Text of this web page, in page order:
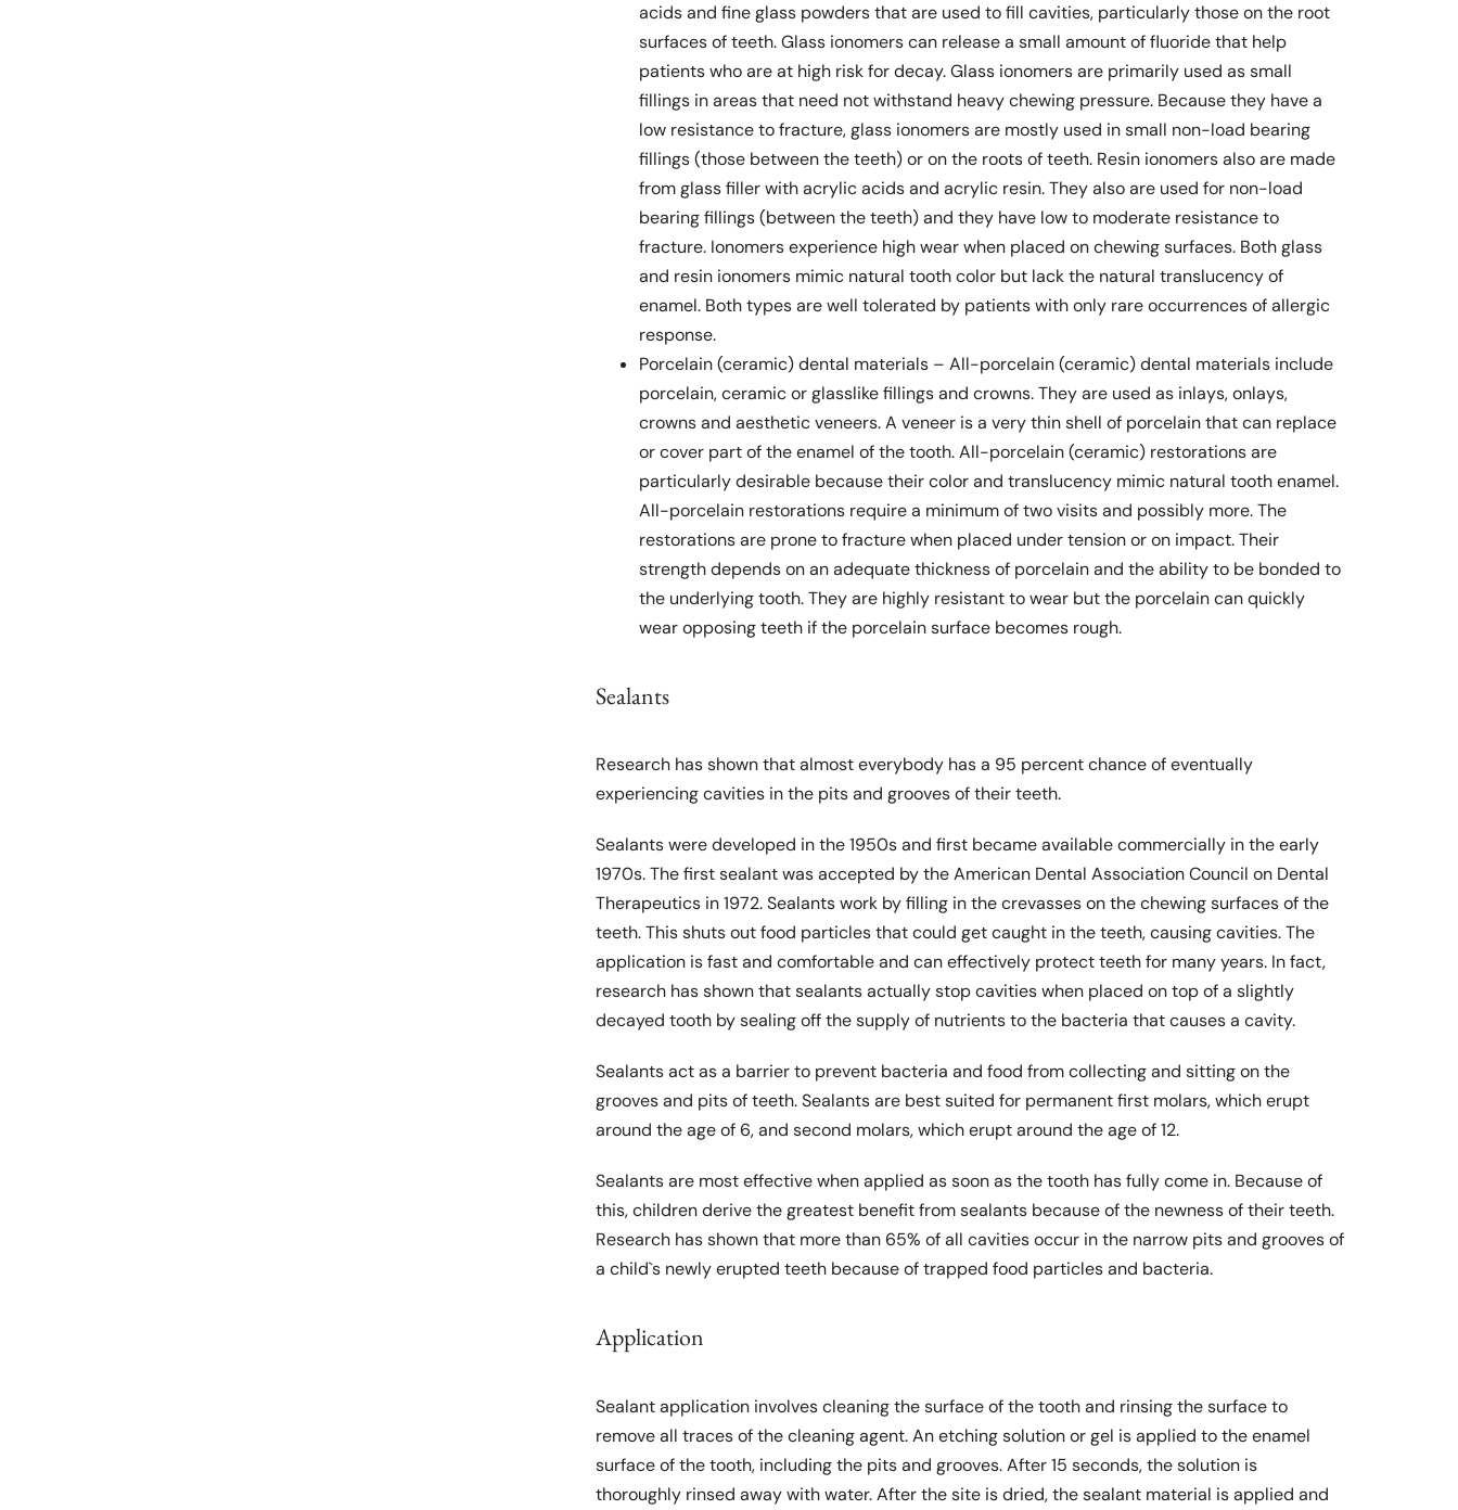
acids and fine glass powders that are used to fill cavities, particularly those on the root
surfaces of teeth. Glass ionomers can release a small amount of fluoride that help
patients who are at high risk for decay. Glass ionomers are primarily used as small
fillings in areas that need not withstand heavy chewing pressure. Because they have a
low resistance to fracture, glass ionomers are mostly used in small non-load bearing
fillings (those between the teeth) or on the roots of teeth. Resin ionomers also are made
from glass filler with acrylic acids and acrylic resin. They also are used for non-load
bearing fillings (between the teeth) and they have low to moderate resistance to
fracture. Ionomers experience high wear when placed on chewing surfaces. Both glass
and resin ionomers mimic natural tooth color but lack the natural translucency of
enamel. Both types are well tolerated by patients with only rare occurrences of allergic
response.
Porcelain (ceramic) dental materials – All-porcelain (ceramic) dental materials include
porcelain, ceramic or glasslike fillings and crowns. They are used as inlays, onlays,
crowns and aesthetic veneers. A veneer is a very thin shell of porcelain that can replace
or cover part of the enamel of the tooth. All-porcelain (ceramic) restorations are
particularly desirable because their color and translucency mimic natural tooth enamel.
All-porcelain restorations require a minimum of two visits and possibly more. The
restorations are prone to fracture when placed under tension or on impact. Their
strength depends on an adequate thickness of porcelain and the ability to be bonded to
the underlying tooth. They are highly resistant to wear but the porcelain can quickly
wear opposing teeth if the porcelain surface becomes rough.
Sealants
Research has shown that almost everybody has a 95 percent chance of eventually
experiencing cavities in the pits and grooves of their teeth.
Sealants were developed in the 1950s and first became available commercially in the early
1970s. The first sealant was accepted by the American Dental Association Council on Dental
Therapeutics in 1972. Sealants work by filling in the crevasses on the chewing surfaces of the
teeth. This shuts out food particles that could get caught in the teeth, causing cavities. The
application is fast and comfortable and can effectively protect teeth for many years. In fact,
research has shown that sealants actually stop cavities when placed on top of a slightly
decayed tooth by sealing off the supply of nutrients to the bacteria that causes a cavity.
Sealants act as a barrier to prevent bacteria and food from collecting and sitting on the
grooves and pits of teeth. Sealants are best suited for permanent first molars, which erupt
around the age of 6, and second molars, which erupt around the age of 12.
Sealants are most effective when applied as soon as the tooth has fully come in. Because of
this, children derive the greatest benefit from sealants because of the newness of their teeth.
Research has shown that more than 65% of all cavities occur in the narrow pits and grooves of
a child`s newly erupted teeth because of trapped food particles and bacteria.
Application
Sealant application involves cleaning the surface of the tooth and rinsing the surface to
remove all traces of the cleaning agent. An etching solution or gel is applied to the enamel
surface of the tooth, including the pits and grooves. After 15 seconds, the solution is
thoroughly rinsed away with water. After the site is dried, the sealant material is applied and